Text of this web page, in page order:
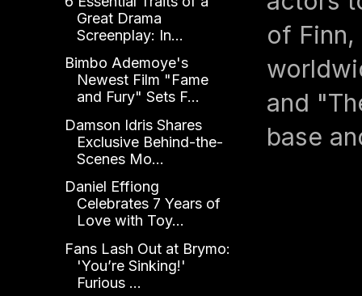
of
and
base
Great Drama
Screenplay: In...
Bimbo Ademoye's
Newest Film "Fame
and Fury" Sets F...
Damson Idris Shares
Exclusive Behind-the-
Scenes Mo...
Daniel Effiong
Celebrates 7 Years of
Love with Toy...
Fans Lash Out at Brymo:
'You’re Sinking!'
Furious ...